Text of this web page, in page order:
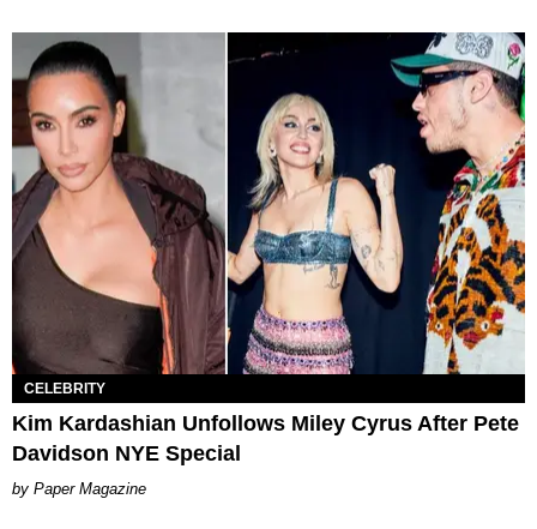
CELEBRITY
Kim Kardashian Unfollows Miley Cyrus After Pete
Davidson NYE Special
Paper Magazine